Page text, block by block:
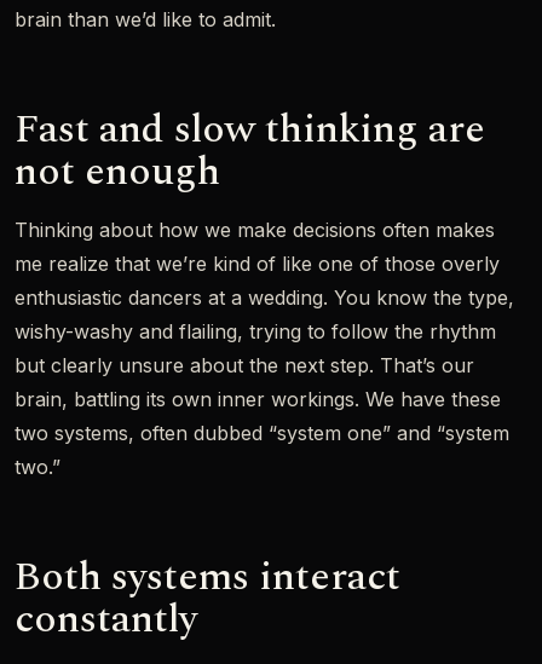
brain than we’d like to admit.
Fast and slow thinking are
not enough
Thinking about how we make decisions often makes
me realize that we’re kind of like one of those overly
enthusiastic dancers at a wedding. You know the type,
wishy-washy and flailing, trying to follow the rhythm
but clearly unsure about the next step. That’s our
brain, battling its own inner workings. We have these
two systems, often dubbed “system one” and “system
two.”
Both systems interact
constantly